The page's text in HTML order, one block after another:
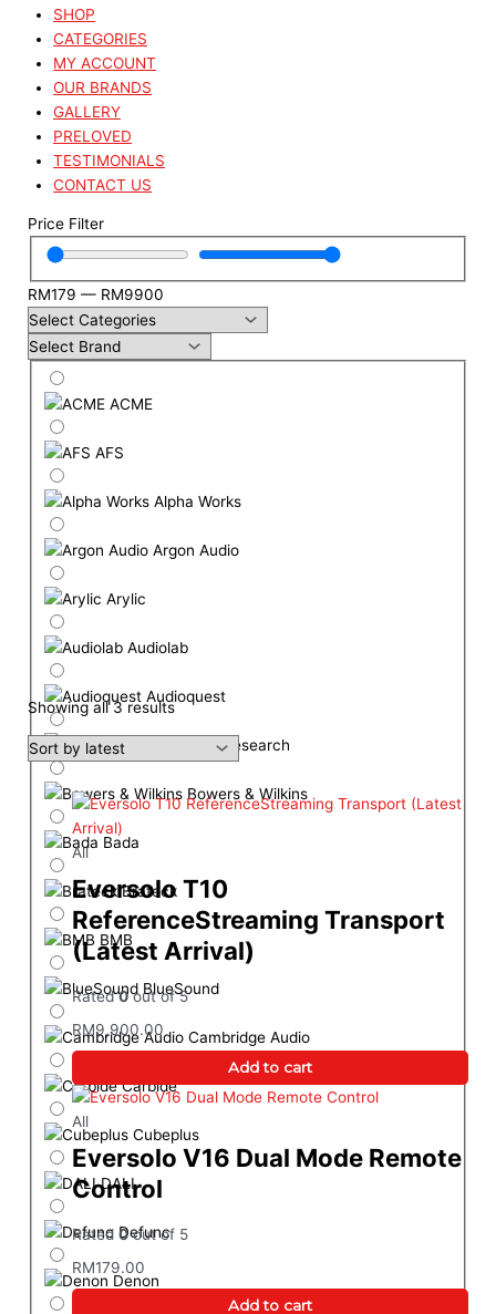
SHOP
CATEGORIES
MY ACCOUNT
OUR BRANDS
GALLERY
PRELOVED
TESTIMONIALS
CONTACT US
Price Filter
RM179 — RM9900
ACME
AFS
Alpha Works
Argon Audio
Arylic
Audiolab
Audioquest
Audio Research
Bowers & Wilkins
Bada
Brateck
BMB
BlueSound
Cambridge Audio
Carbide
Cubeplus
DALI
Defunc
Denon
Showing all 3 results
All
Eversolo T10
ReferenceStreaming Transport
(Latest Arrival)
Rated0out of 5
RM9,900.00
Add to cart
All
Eversolo V16 Dual Mode Remote
Control
Rated0out of 5
RM179.00
Add to cart